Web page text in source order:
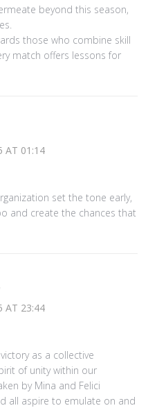
beyond this season,
those who combine skill
match offers lessons for
AT 01:14
set the tone early,
and create the chances that
AT 23:44
as a collective
of unity within our
by Mina and Felici
all aspire to emulate on and